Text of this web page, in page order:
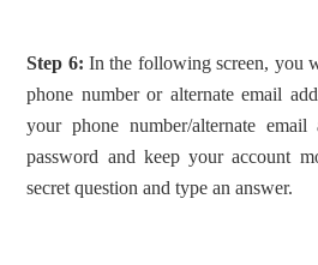
Step 6: In the following screen, you
phone number or alternate email
your phone number/alternate
password and keep your account
secret question and type an answer.